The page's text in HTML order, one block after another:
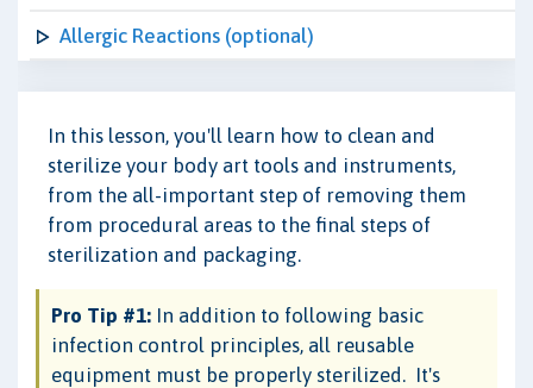
Allergic Reactions (optional)
In this lesson, you'll learn how to clean and
sterilize your body art tools and instruments,
from the all-important step of removing them
from procedural areas to the final steps of
sterilization and packaging.
Pro Tip #1: In addition to following basic
infection control principles, all reusable
equipment must be properly sterilized. It's